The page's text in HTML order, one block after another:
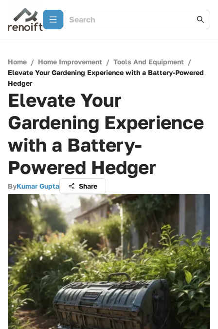
Home / Home Improvement / Tools And Equipment /
Elevate Your Gardening Experience with a Battery-Powered
Hedger
Elevate Your
Gardening Experience
with a Battery-
Powered Hedger
ByKumar Gupta Share